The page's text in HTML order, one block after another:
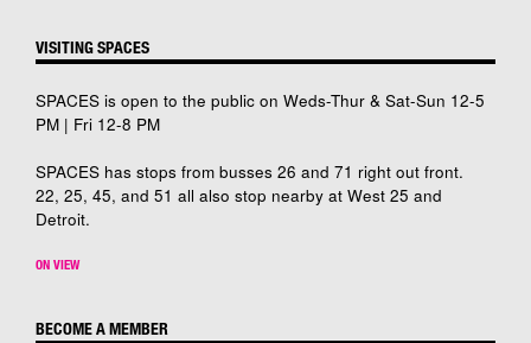
VISITING SPACES
SPACES is open to the public on Weds-Thur & Sat-Sun 12-5
PM | Fri 12-8 PM
SPACES has stops from busses 26 and 71 right out front.
22, 25, 45, and 51 all also stop nearby at West 25 and
Detroit.
ON VIEW
BECOME A MEMBER